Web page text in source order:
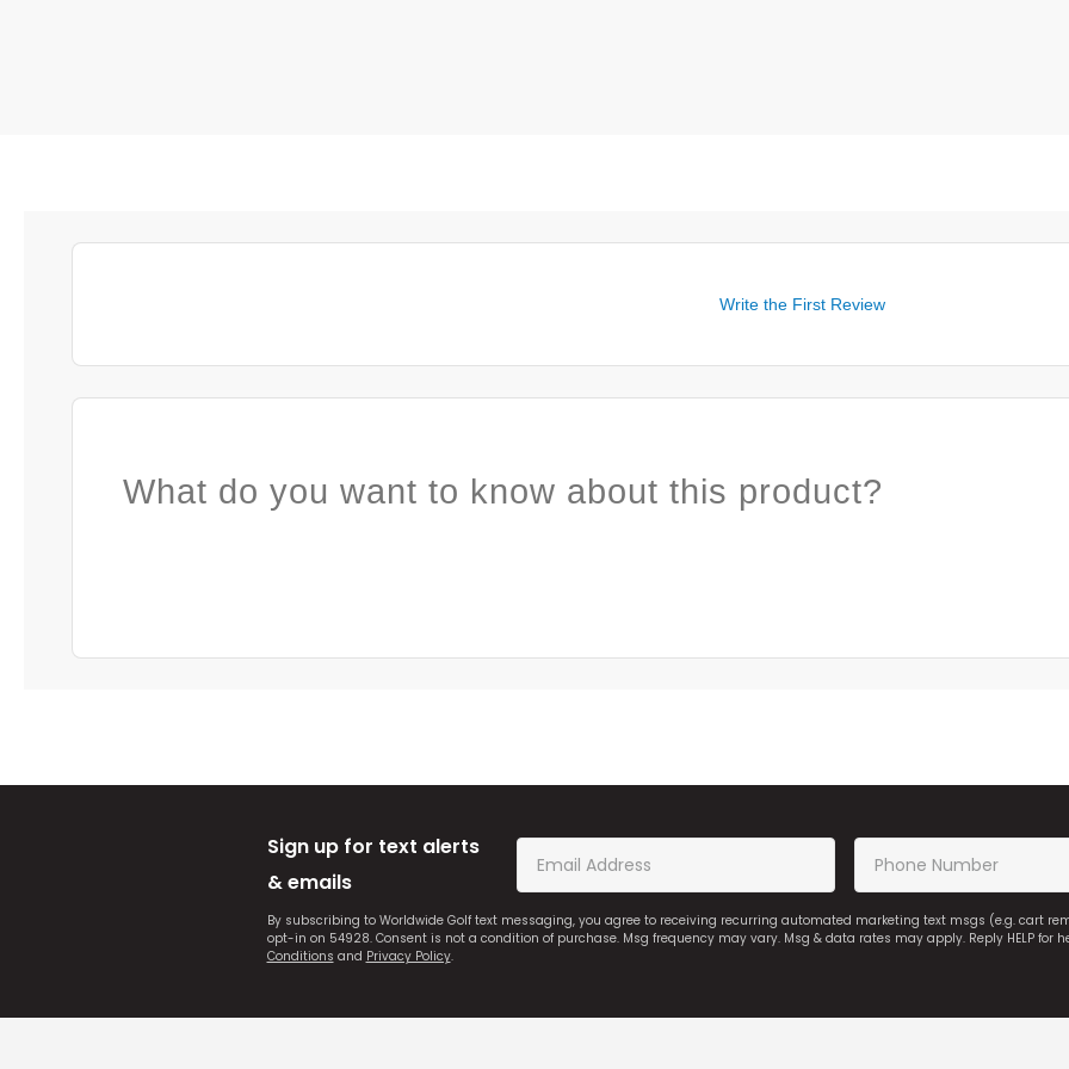
Write the First Review
What do you want to know about this product?
Sign up for text alerts
& emails
By subscribing to Worldwide Golf text messaging, you agree to receiving recurring automated marketing text msgs (e.g. cart
opt-in on 54928. Consent is not a condition of purchase. Msg frequency may vary. Msg & data rates may apply. Reply HELP for
Conditions and Privacy Policy.